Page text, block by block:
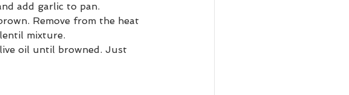
add garlic to pan.
Remove from the heat
mixture.
oil until browned. Just